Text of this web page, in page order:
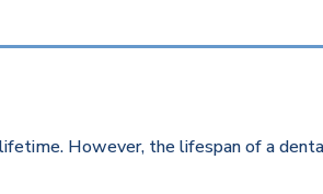
However, the lifespan of a